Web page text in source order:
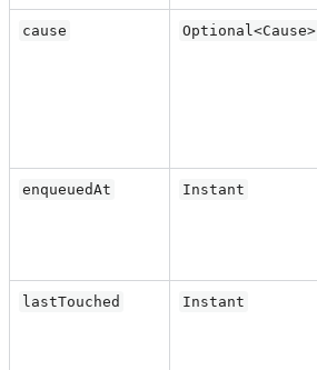
cause Optional<Cause>
enqueuedAt Instant
lastTouched Instant